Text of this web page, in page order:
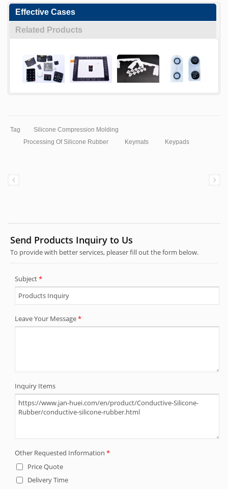
Effective Cases
Related Products
Tag
Silicone Compression Molding
Processing Of Silicone Rubber
Keymats Keypads